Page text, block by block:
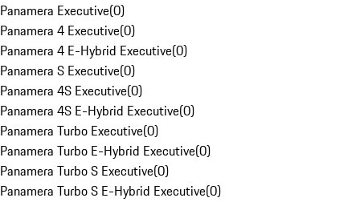
Panamera Executive(0)
Panamera 4 Executive(0)
Panamera 4 E-Hybrid Executive(0)
Panamera S Executive(0)
Panamera 4S Executive(0)
Panamera 4S E-Hybrid Executive(0)
Panamera Turbo Executive(0)
Panamera Turbo E-Hybrid Executive(0)
Panamera Turbo S Executive(0)
Panamera Turbo S E-Hybrid Executive(0)